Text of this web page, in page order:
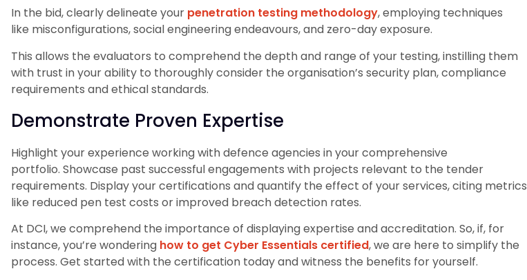
In the bid, clearly delineate your penetration testing methodology, employing techniques
like misconfigurations, social engineering endeavours, and zero-day exposure.
This allows the evaluators to comprehend the depth and range of your testing, instilling them
with trust in your ability to thoroughly consider the organisation’s security plan, compliance
requirements and ethical standards.
Demonstrate Proven Expertise
Highlight your experience working with defence agencies in your comprehensive
portfolio. Showcase past successful engagements with projects relevant to the tender
requirements. Display your certifications and quantify the effect of your services, citing metrics
like reduced pen test costs or improved breach detection rates.
At DCI, we comprehend the importance of displaying expertise and accreditation. So, if, for
instance, you’re wondering how to get Cyber Essentials certified, we are here to simplify the
process. Get started with the certification today and witness the benefits for yourself.